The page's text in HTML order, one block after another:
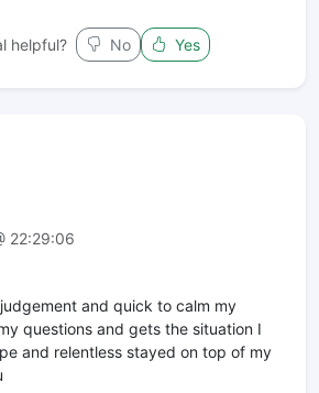
helpful? No Yes
22:29:06
and quick to calm my
questions and gets the situation I
and relentless stayed on top of my